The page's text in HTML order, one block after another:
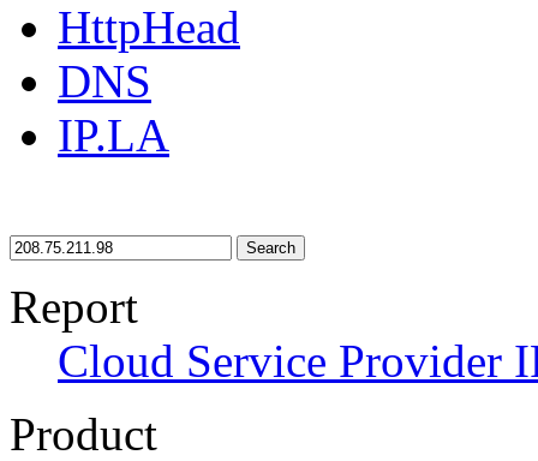
HttpHead
DNS
IP.LA
Search
Report
Cloud Service Provider
Product